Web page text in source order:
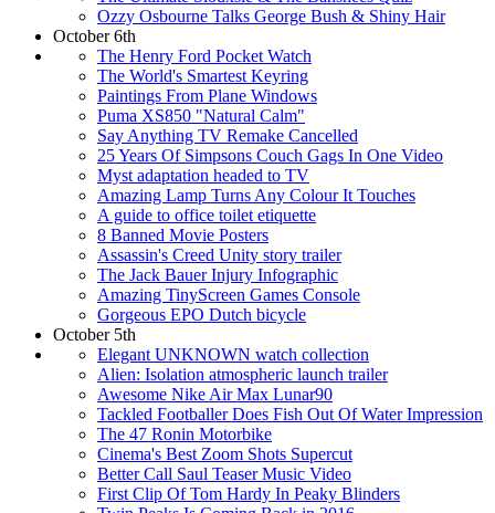
Ozzy Osbourne Talks George Bush & Shiny Hair
October 6th
The Henry Ford Pocket Watch
The World's Smartest Keyring
Paintings From Plane Windows
Puma XS850 "Natural Calm"
Say Anything TV Remake Cancelled
25 Years Of Simpsons Couch Gags In One Video
Myst adaptation headed to TV
Amazing Lamp Turns Any Colour It Touches
A guide to office toilet etiquette
8 Banned Movie Posters
Assassin's Creed Unity story trailer
The Jack Bauer Injury Infographic
Amazing TinyScreen Games Console
Gorgeous EPO Dutch bicycle
October 5th
Elegant UNKNOWN watch collection
Alien: Isolation atmospheric launch trailer
Awesome Nike Air Max Lunar90
Tackled Footballer Does Fish Out Of Water Impression
The 47 Ronin Motorbike
Cinema's Best Zoom Shots Supercut
Better Call Saul Teaser Music Video
First Clip Of Tom Hardy In Peaky Blinders